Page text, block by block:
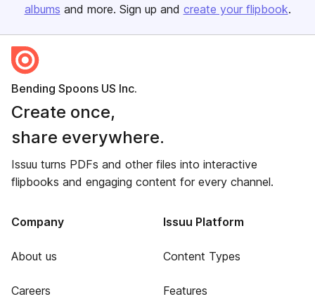
albums and more. Sign up and create your flipbook.
Bending Spoons US Inc.
Create once,
share everywhere.
Issuu turns PDFs and other files into interactive
flipbooks and engaging content for every channel.
Company
About us
Careers
Issuu Platform
Content Types
Features